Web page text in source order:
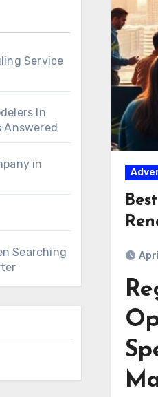
Service
In
Answered
in
Searching